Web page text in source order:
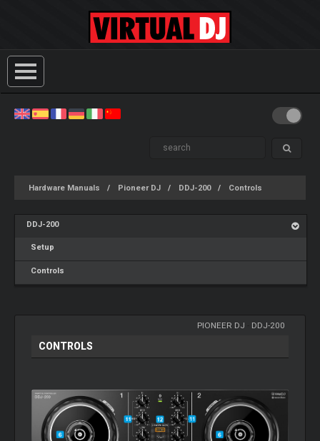
Hardware Manuals Pioneer DJ DDJ-200 Controls
DDJ-200
Setup
Controls
PIONEER DJ DDJ-200
CONTROLS